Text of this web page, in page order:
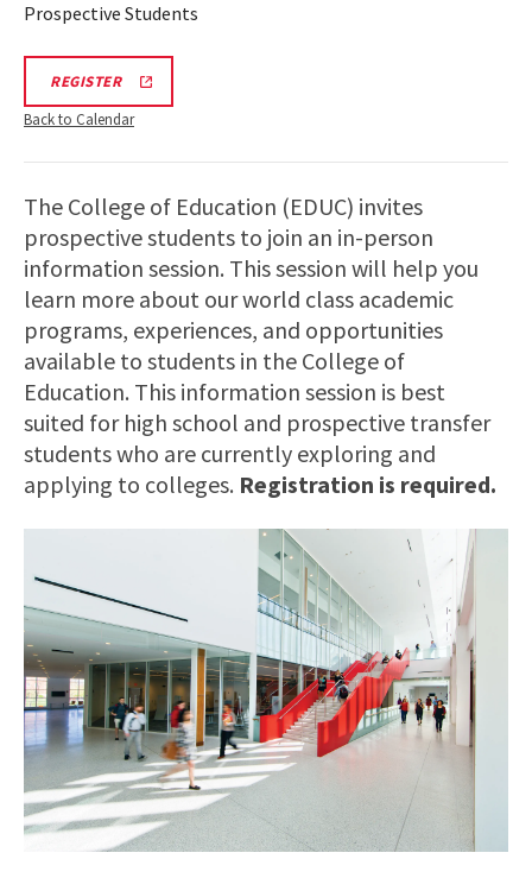
Prospective Students
REGISTERREGISTRATION
FOR
FEBRUARY,
AND
COLLEGE
OF
EDUCATION
INFORMATION
SESSIONS
AND
TOUR
Back to Calendar
The College of Education (EDUC) invites
prospective students to join an in-person
information session. This session will help you
learn more about our world class academic
programs, experiences, and opportunities
available to students in the College of
Education. This information session is best
suited for high school and prospective transfer
students who are currently exploring and
applying to colleges. Registration is required.